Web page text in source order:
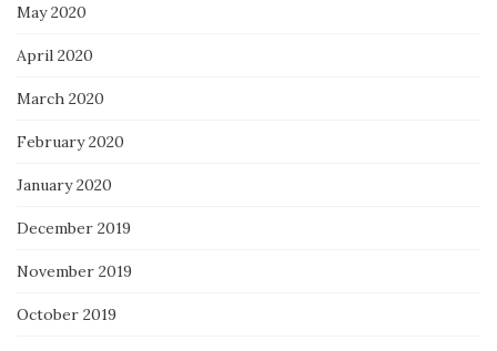
May 2020
April 2020
March 2020
February 2020
January 2020
December 2019
November 2019
October 2019